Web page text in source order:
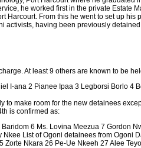
he worked first in the private Estate
From this he went to set up
activists, having been previously
At least 9 others are known to be
I-ana 2 Pianee Ipaa 3 Legborsi Borlo
make room for the new detainees
is confirmed as:
6 Ms. Lovina Meezua 7
List of Ogoni detainees from
Nkara 26 Pe-Ue Nkeeh 27 Alee